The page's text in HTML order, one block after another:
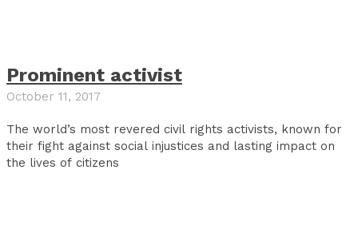
Prominent activist
October 11, 2017
The world’s most revered civil rights activists, known for
their fight against social injustices and lasting impact on
the lives of citizens